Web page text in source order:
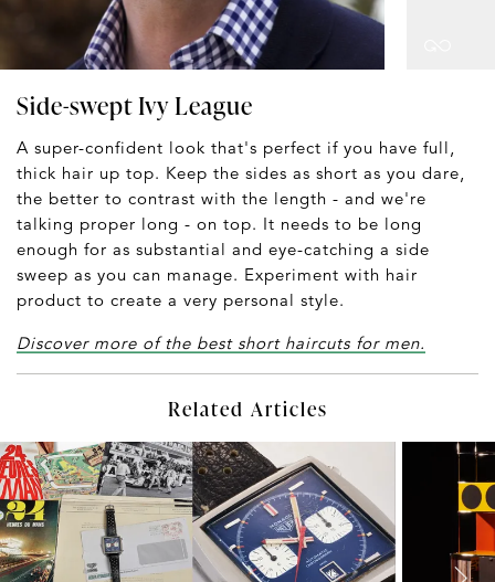
Side-swept Ivy League
A super-confident look that's perfect if you have full,
thick hair up top. Keep the sides as short as you dare,
the better to contrast with the length - and we're
talking proper long - on top. It needs to be long
enough for as substantial and eye-catching a side
sweep as you can manage. Experiment with hair
product to create a very personal style.
Discover more of the best short haircuts for men.
Related Articles